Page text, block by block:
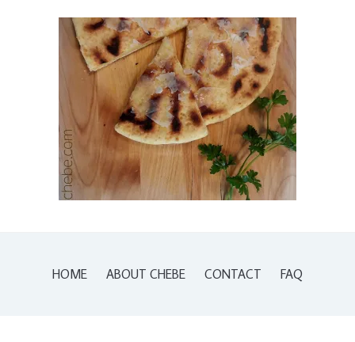
HOME ABOUT CHEBE CONTACT FAQ